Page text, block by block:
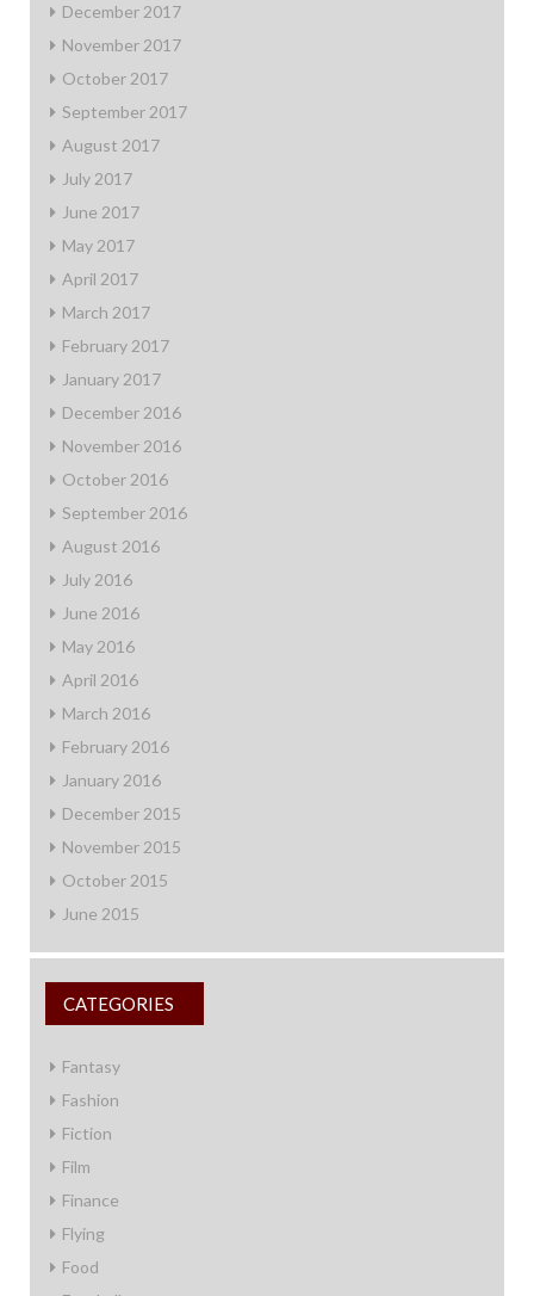
December 2017
November 2017
October 2017
September 2017
August 2017
July 2017
June 2017
May 2017
April 2017
March 2017
February 2017
January 2017
December 2016
November 2016
October 2016
September 2016
August 2016
July 2016
June 2016
May 2016
April 2016
March 2016
February 2016
January 2016
December 2015
November 2015
October 2015
June 2015
CATEGORIES
Fantasy
Fashion
Fiction
Film
Finance
Flying
Food